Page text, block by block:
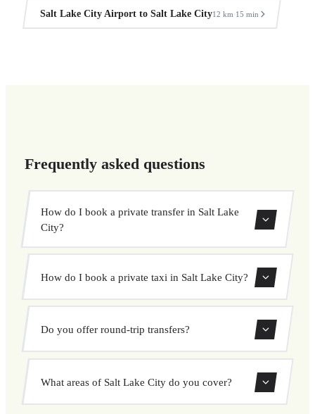
Salt Lake City Airport to Salt Lake City12 km·15 min
Frequently asked questions
How do I book a private transfer in Salt Lake
City?
private transfer. Select your pickup and drop-off locations,
How do I book a private taxi in Salt Lake City?
your pickup and destination, choose from our vehicle
Do you offer round-trip transfers?
Yes, you can book both one-way and round-trip transfers
through our booking system.
What areas of Salt Lake City do you cover?